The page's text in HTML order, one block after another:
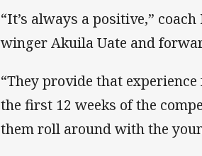
“It’s always a positive,”
winger Akuila Uate and
“They provide that
the first 12 weeks of the
them roll around with the